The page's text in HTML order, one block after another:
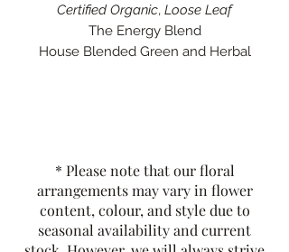
Certified Organic, Loose Leaf
The Energy Blend
House Blended Green and Herbal
combine to create a naturally
refreshing, crisp infusion with a clean,
bright finish.
Tasting Notes:Fresh, Bright, and
* Please note that our floral
arrangements may vary in flower
content, colour, and style due to
seasonal availability and current